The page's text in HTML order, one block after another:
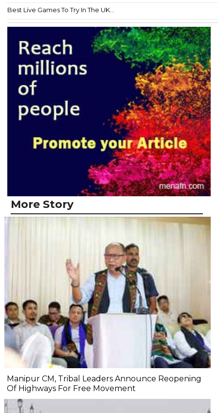
Best Live Games To Try In The UK...
More Story
Manipur CM, Tribal Leaders Announce Reopening
Of Highways For Free Movement